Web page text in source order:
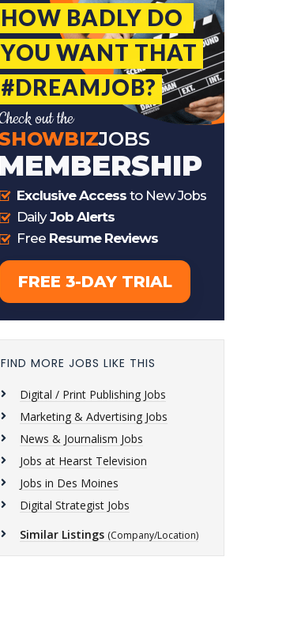
FIND MORE JOBS LIKE THIS
Digital / Print Publishing Jobs
Marketing & Advertising Jobs
News & Journalism Jobs
Jobs at Hearst Television
Jobs in Des Moines
Digital Strategist Jobs
Similar Listings (Company/Location)